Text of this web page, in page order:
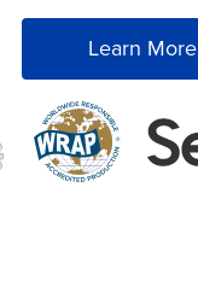
Learn More